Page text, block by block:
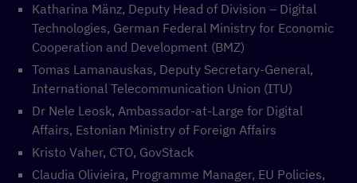
Katharina Mänz, Deputy Head of Division – Digital
Technologies, German Federal Ministry for Economic
Cooperation and Development (BMZ)
Tomas Lamanauskas, Deputy Secretary-General,
International Telecommunication Union (ITU)
Dr Nele Leosk, Ambassador-at-Large for Digital
Affairs, Estonian Ministry of Foreign Affairs
Kristo Vaher, CTO, GovStack
Claudia Olivieira, Programme Manager, EU Policies,